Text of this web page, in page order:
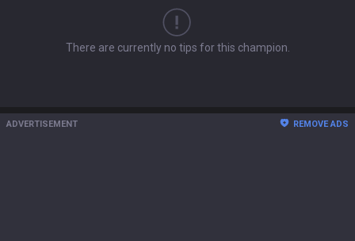
There are currently no tips for this champion.
ADVERTISEMENT REMOVE ADS